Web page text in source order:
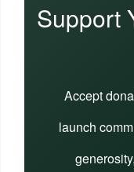
Support
Accept
launch